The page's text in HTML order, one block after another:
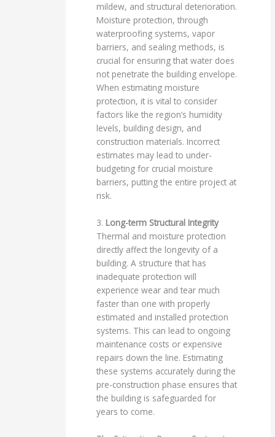
mildew, and structural deterioration.
Moisture protection, through
waterproofing systems, vapor
barriers, and sealing methods, is
crucial for ensuring that water does
not penetrate the building envelope.
When estimating moisture
protection, it is vital to consider
factors like the region’s humidity
levels, building design, and
construction materials. Incorrect
estimates may lead to under-
budgeting for crucial moisture
barriers, putting the entire project at
risk.
3. Long-term Structural Integrity
Thermal and moisture protection
directly affect the longevity of a
building. A structure that has
inadequate protection will
experience wear and tear much
faster than one with properly
estimated and installed protection
systems. This can lead to ongoing
maintenance costs or expensive
repairs down the line. Estimating
these systems accurately during the
pre-construction phase ensures that
the building is safeguarded for
years to come.